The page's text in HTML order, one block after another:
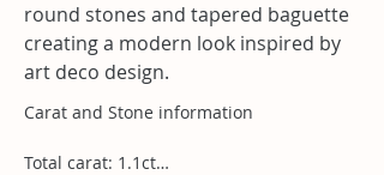
round stones and tapered baguette
creating a modern look inspired by
art deco design.
Carat and Stone information
Total carat: 1.1ct